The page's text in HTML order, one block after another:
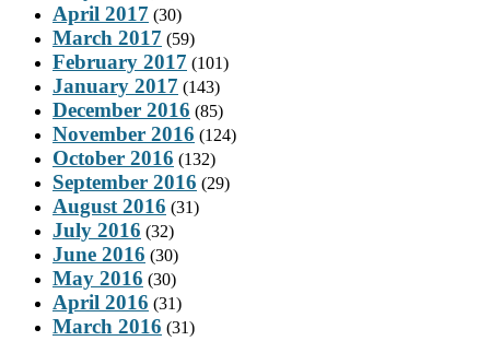
April 2017 (30)
March 2017 (59)
February 2017 (101)
January 2017 (143)
December 2016 (85)
November 2016 (124)
October 2016 (132)
September 2016 (29)
August 2016 (31)
July 2016 (32)
June 2016 (30)
May 2016 (30)
April 2016 (31)
March 2016 (31)